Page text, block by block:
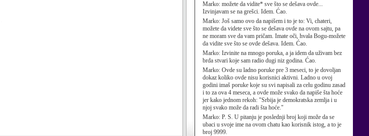
Marko: možete da vidite* sve što se dešava ovde...
Izvinjavam se na grešci. Idem. Ćao.
Marko: Još samo ovo da napišem i to je to: Vi, chateri,
možete da videte sve što se dešava ovde na ovom sajtu, pa
ne moram sve da vam pričam. Imate oči, hvala Bogu-možete
da vidite sve što se ovde dešava. Idem. Ćao.
Marko: Izvinite na mnogo poruka, a ja idem da uživam bez
brda stvari koje sam radio dugi niz godina. Ćao.
Marko: Ovde su ladno poruke pre 3 meseci, to je dovoljan
dokaz koliko ovde nisu korisnici aktivni. Ladno u ovoj
godini imaš poruke koje su svi napisali za celu godinu zasad
i to za ova 4 meseca, a ovde može svako da napiše šta hoće
jer kako jednom rekoh: "Srbija je demokratska zemlja i u
njoj svako može da radi šta hoće."
Marko: P. S. U pitanju je poslednji broj koji može da se
ubaci u svoje ime na ovom chatu kao korisnik istog, a to je
broj 9999.